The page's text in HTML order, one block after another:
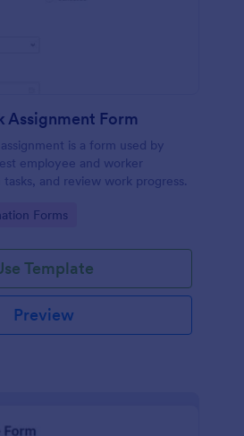
Assignment Form
is a form used by
employee and worker
and review work progress.
Forms
Template
Preview